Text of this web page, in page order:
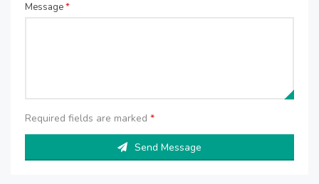
Message*
Required fields are marked *
Send Message